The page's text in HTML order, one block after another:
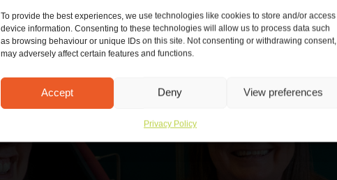
To provide the best experiences, we use technologies like cookies to store and/or access
device information. Consenting to these technologies will allow us to process data such
as browsing behaviour or unique IDs on this site. Not consenting or withdrawing consent,
may adversely affect certain features and functions.
Accept Deny View preferences
Privacy Policy